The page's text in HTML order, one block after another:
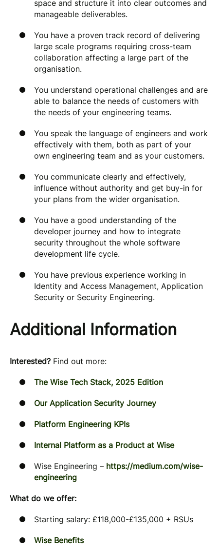
space and structure it into clear outcomes and
manageable deliverables.
You have a proven track record of delivering
large scale programs requiring cross-team
collaboration affecting a large part of the
organisation.
You understand operational challenges and are
able to balance the needs of customers with
the needs of your engineering teams.
You speak the language of engineers and work
effectively with them, both as part of your
own engineering team and as your customers.
You communicate clearly and effectively,
influence without authority and get buy-in for
your plans from the wider organisation.
You have a good understanding of the
developer journey and how to integrate
security throughout the whole software
development life cycle.
You have previous experience working in
Identity and Access Management, Application
Security or Security Engineering.
Additional Information
Interested? Find out more:
The Wise Tech Stack, 2025 Edition
Our Application Security Journey
Platform Engineering KPIs
Internal Platform as a Product at Wise
Wise Engineering – https://medium.com/wise-
engineering
What do we offer:
Starting salary: £118,000-£135,000 + RSUs
Wise Benefits